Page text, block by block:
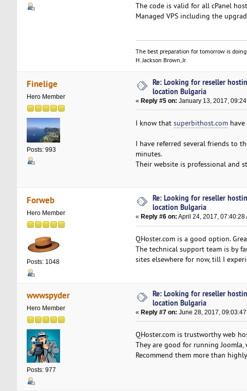
The code is valid for all cPanel
Managed VPS including the
The best preparation for tomorrow is doing
H. Jackson Brown, Jr.
Finelige
Hero Member
Posts: 993
Re: Looking for reseller
location Bulgaria
« Reply #5 on: January 13, 2017,
I know that superbithost.comhave
I have referred several friends to
minutes.
Their website is professional and
Forweb
Hero Member
Posts: 1048
Re: Looking for reseller
location Bulgaria
« Reply #6 on: April 24, 2017, 07:40:28
QHoster.com is a good option.
The technical support team is by
sites elsewhere for now, till I
wwwspyder
Hero Member
Posts: 977
Re: Looking for reseller
location Bulgaria
« Reply #7 on: June 28, 2017, 09:03:47
QHoster.com is trustworthy web
They are good for running
Recommend them more than